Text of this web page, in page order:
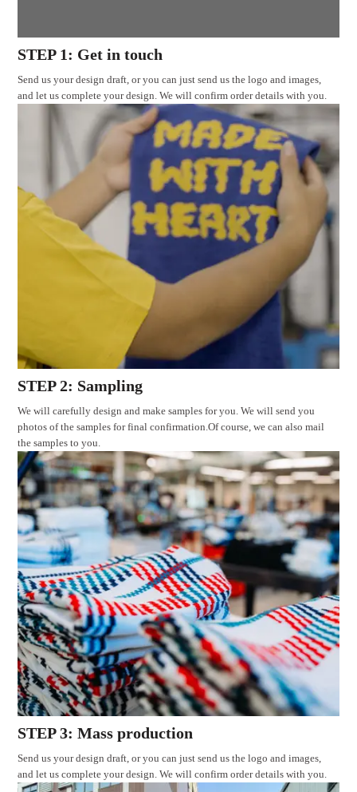
STEP 1: Get in touch
Send us your design draft, or you can just send us the logo and images,
and let us complete your design. We will confirm order details with you.
STEP 2: Sampling
We will carefully design and make samples for you. We will send you
photos of the samples for final confirmation.Of course, we can also mail
the samples to you.
STEP 3: Mass production
Send us your design draft, or you can just send us the logo and images,
and let us complete your design. We will confirm order details with you.